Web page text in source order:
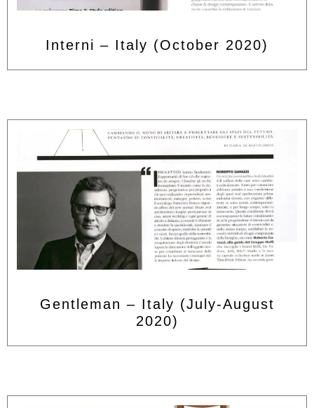
Interni – Italy (October 2020)
Gentleman – Italy (July-August
2020)